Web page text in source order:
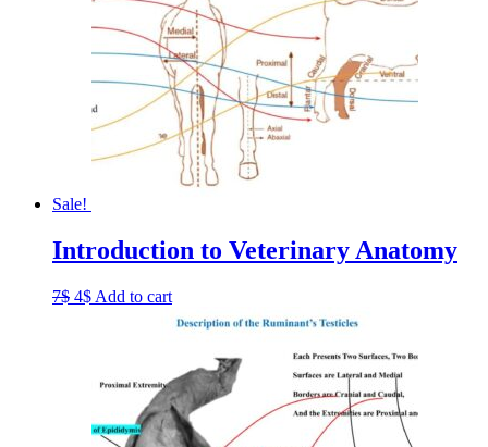
Sale!
Introduction to Veterinary Anatomy
7$ Original
4$Current
Add to cart